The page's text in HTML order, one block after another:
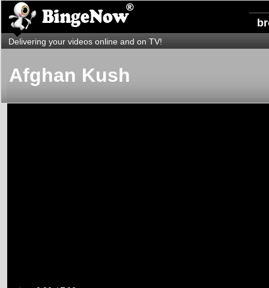
Delivering your videos online and on TV!
Afghan Kush